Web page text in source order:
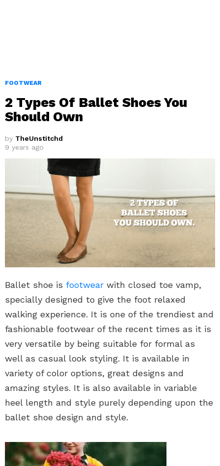
FOOTWEAR
2 Types Of Ballet Shoes You
Should Own
by TheUnstitchd
9 years ago
Ballet shoe is footwear with closed toe vamp,
specially designed to give the foot relaxed
walking experience. It is one of the trendiest and
fashionable footwear of the recent times as it is
very versatile by being suitable for formal as
well as casual look styling. It is available in
variety of color options, great designs and
amazing styles. It is also available in variable
heel length and style purely depending upon the
ballet shoe design and style.